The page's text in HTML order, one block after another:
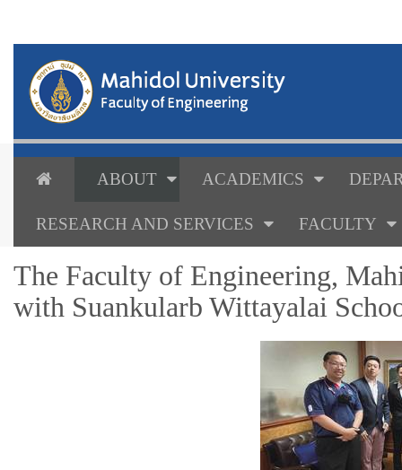
ABOUT ACADEMICS
RESEARCH AND SERVICES FACULTY
The Faculty of Engineering,
with Suankularb Wittayalai